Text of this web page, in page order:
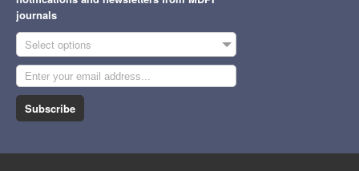
journals
Select options
Subscribe